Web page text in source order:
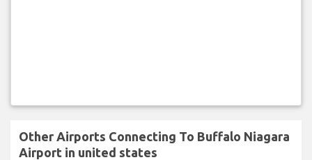
Other Airports Connecting To Buffalo Niagara
Airport in united states